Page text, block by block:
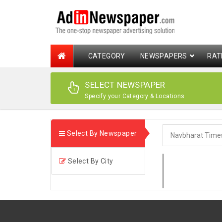
CATEGORY NEWSPAPERS
SELECT NEWSPAPER
Specify your Category & Locations
Select By Newspaper
Select By City